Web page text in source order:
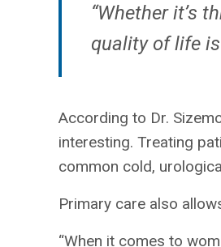
“Whether it’s
quality of life
According to Dr.
interesting. Treating
common cold,
Primary care also
“When it comes to